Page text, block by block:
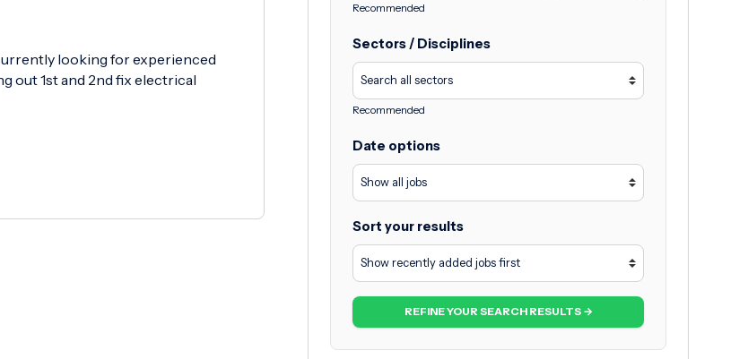
looking for experienced
out 1st and 2nd fix electrical
Recommended
Sectors / Disciplines
Recommended
Date options
Sort your results
REFINE YOUR SEARCH RESULTS →